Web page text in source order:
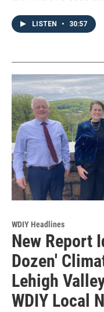
LISTEN • 30:57
WDIY Headlines
New Report
Dozen'
Lehigh
WDIY Local